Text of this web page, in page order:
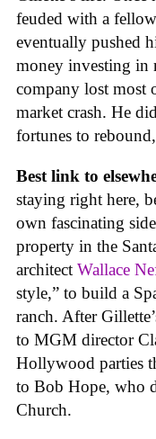
feuded with a
eventually pushed
money investing in
company lost most
market crash. He
fortunes to
Best link to
staying right here,
own fascinating
property in the
architect Wallace
style,” to build a
ranch. After
to MGM director
Hollywood parties
to Bob Hope, who
Church.